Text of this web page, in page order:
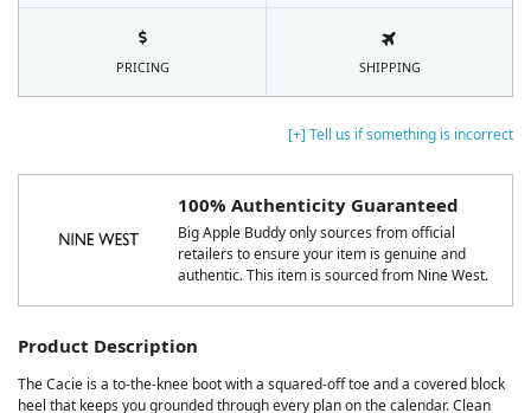
[+] Tell us if something is incorrect
100% Authenticity Guaranteed
Big Apple Buddy only sources from official
retailers to ensure your item is genuine and
authentic. This item is sourced from Nine West.
Product Description
The Cacie is a to-the-knee boot with a squared-off toe and a covered block
heel that keeps you grounded through every plan on the calendar. Clean
PRICING SHIPPING